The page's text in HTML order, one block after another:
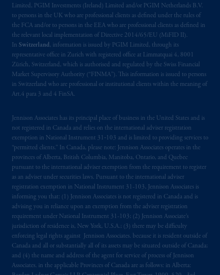
Limited, PGIM Investments (Ireland) Limited and/or PGIM Netherlands B.V.
to persons in the UK who are professional clients as defined under the rules of
the FCA and/or to persons in the EEA who are professional clients as defined in
the relevant local implementation of Directive 2014/65/EU (MiFID II).
In Switzerland, information is issued by PGIM Limited, through its
representative office in Zurich with registered office at Limmatquai 4, 8001
Zürich, Switzerland, which is authorised and regulated by the Swiss Financial
Market Supervisory Authority (“FINMA”). This information is issued to persons
in Switzerland who are professional or institutional clients within the meaning of
Art.4 para 3 and 4 FinSA.
Jennison Associates has its principal place of business in the United States and is
not registered in Canada and relies on the international adviser registration
exemption in National Instrument 31‐103 and is limited to providing services to
“permitted clients.” In Canada, please note: Jennison Associates operates in the
provinces of Alberta, British Columbia, Manitoba, Ontario, and Quebec
pursuant to the international adviser exemption from the requirement to register
as an adviser under securities laws. Pursuant to the international adviser
registration exemption in National Instrument 31-103, Jennison Associates is
informing you that: (1) Jennison Associates is not registered in Canada and is
advising you in reliance upon an exemption from the adviser registration
requirement under National Instrument 31-103; (2) Jennison Associate’s
jurisdiction of residence is, New York, U.S.A.; (3) there may be difficulty
enforcing legal rights against Jennison Associates. because it is resident outside of
Canada and all or substantially all of its assets may be situated outside of Canada;
and (4) the name and address of the agent for service of process of Jennison
Associates. in the applicable Provinces of Canada are as follows: in Alberta: